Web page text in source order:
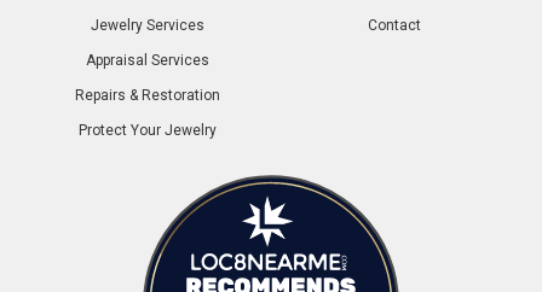
Jewelry Services
Appraisal Services
Repairs & Restoration
Protect Your Jewelry
Contact